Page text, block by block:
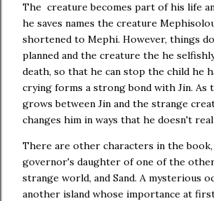
The creature becomes part of his life
he saves names the creature
shortened to Mephi. However, things
planned and the creature the he
death, so that he can stop the child he
crying forms a strong bond with Jin. As
grows between Jin and the strange
changes him in ways that he doesn't
There are other characters in the book,
governor's daughter of one of the
strange world, and Sand. A mysterious
another island whose importance at